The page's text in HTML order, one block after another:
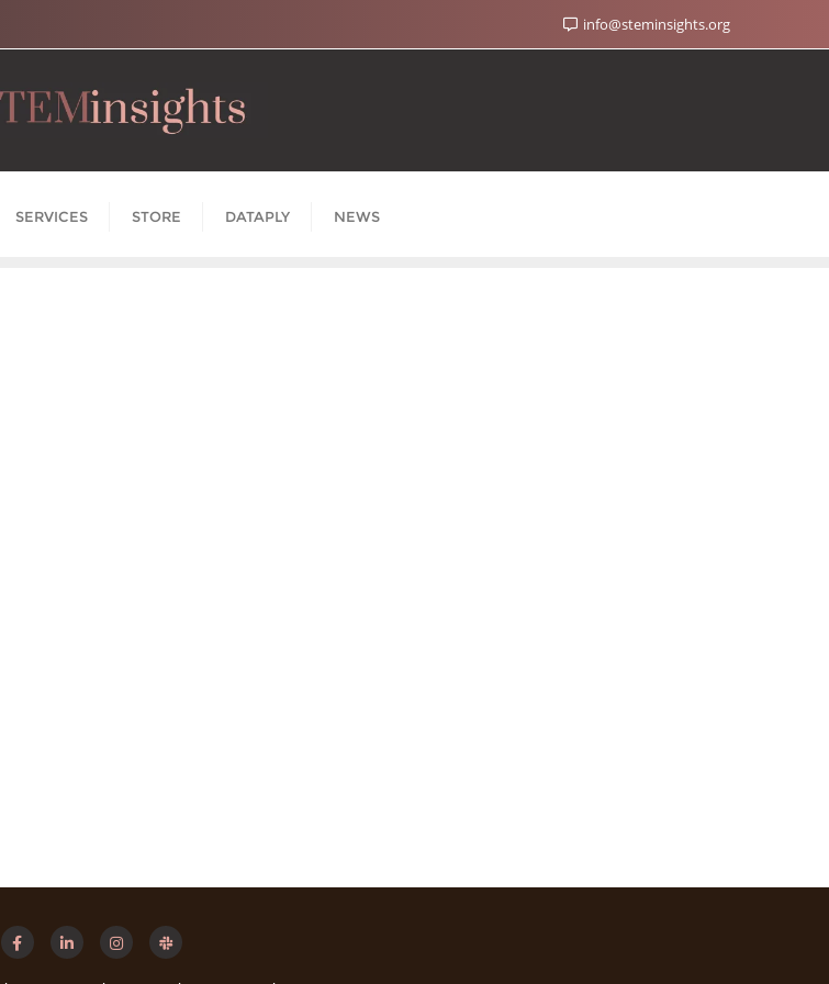
info@steminsights.org
SERVICES STORE DATAPLY NEWS